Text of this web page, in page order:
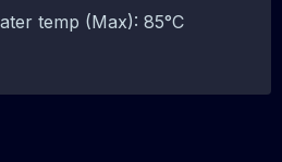
temp (Max): 85°C